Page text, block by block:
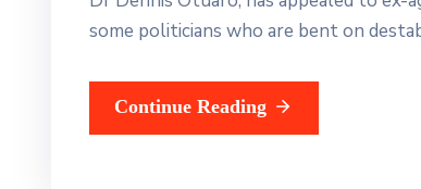
some politicians who are bent on
Continue Reading